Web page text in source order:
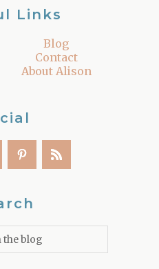
Links
Blog
Contact
About Alison